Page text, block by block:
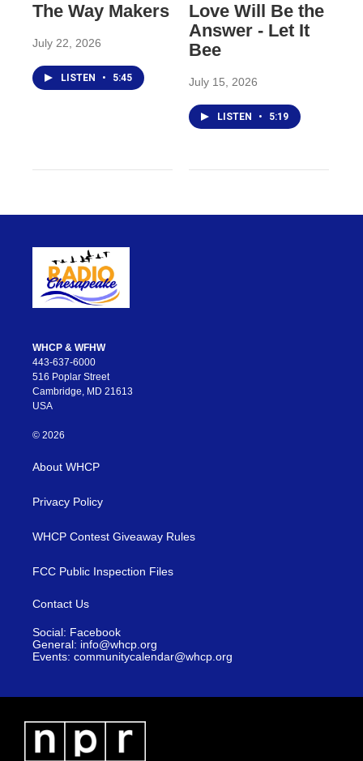
The Way Makers
July 22, 2026
LISTEN • 5:45
Love Will Be the
Answer - Let It
Bee
July 15, 2026
LISTEN • 5:19
WHCP & WFHW
443-637-6000
516 Poplar Street
Cambridge, MD 21613
USA
© 2026
About WHCP
Privacy Policy
WHCP Contest Giveaway Rules
FCC Public Inspection Files
Contact Us
Social: Facebook
General: info@whcp.org
Events: communitycalendar@whcp.org